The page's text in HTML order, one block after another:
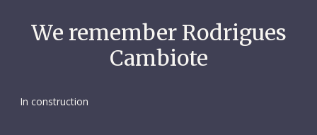
We remember Rodrigues
Cambiote
In construction